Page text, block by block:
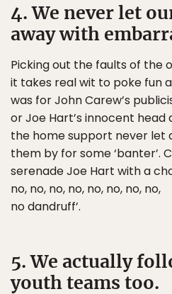
4. We never let
away with
Picking out the faults of the
it takes real wit to poke fun
was for John Carew’s
or Joe Hart’s innocent head
the home support never let
them by for some ‘banter’.
serenade Joe Hart with a
no, no, no, no, no, no, no, no,
no dandruff’.
5. We actually
youth teams too.